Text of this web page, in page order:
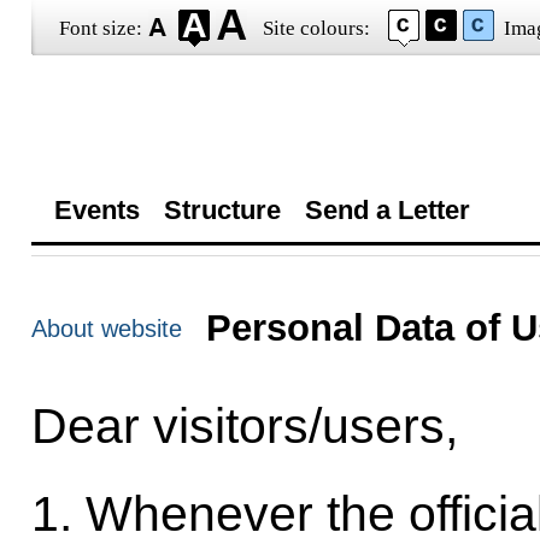
Font size: Site colours:
Events Structure Send a Letter
About website Personal Data of
Dear visitors/users,
1. Whenever the